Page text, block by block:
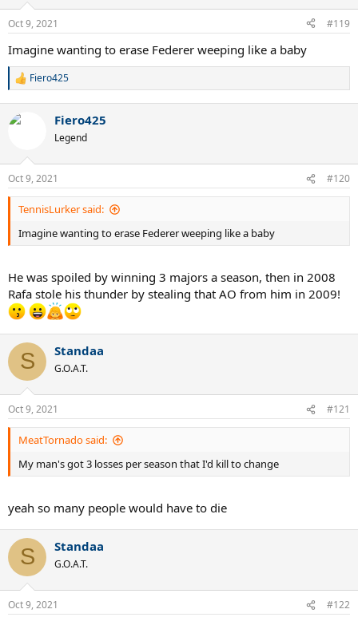
Oct 9, 2021 #119
Imagine wanting to erase Federer weeping like a baby
R
c
s
:
Fiero425
Fiero425
Legend
Oct 9, 2021 #120
TennisLurker said:
Imagine wanting to erase Federer weeping like a baby
He was spoiled by winning 3 majors a season, then in 2008
Rafa stole his thunder by stealing that AO from him in 2009!
S Standaa
G.O.A.T.
Oct 9, 2021 #121
MeatTornado said:
My man's got 3 losses per season that I'd kill to change
yeah so many people would have to die
S Standaa
G.O.A.T.
Oct 9, 2021 #122